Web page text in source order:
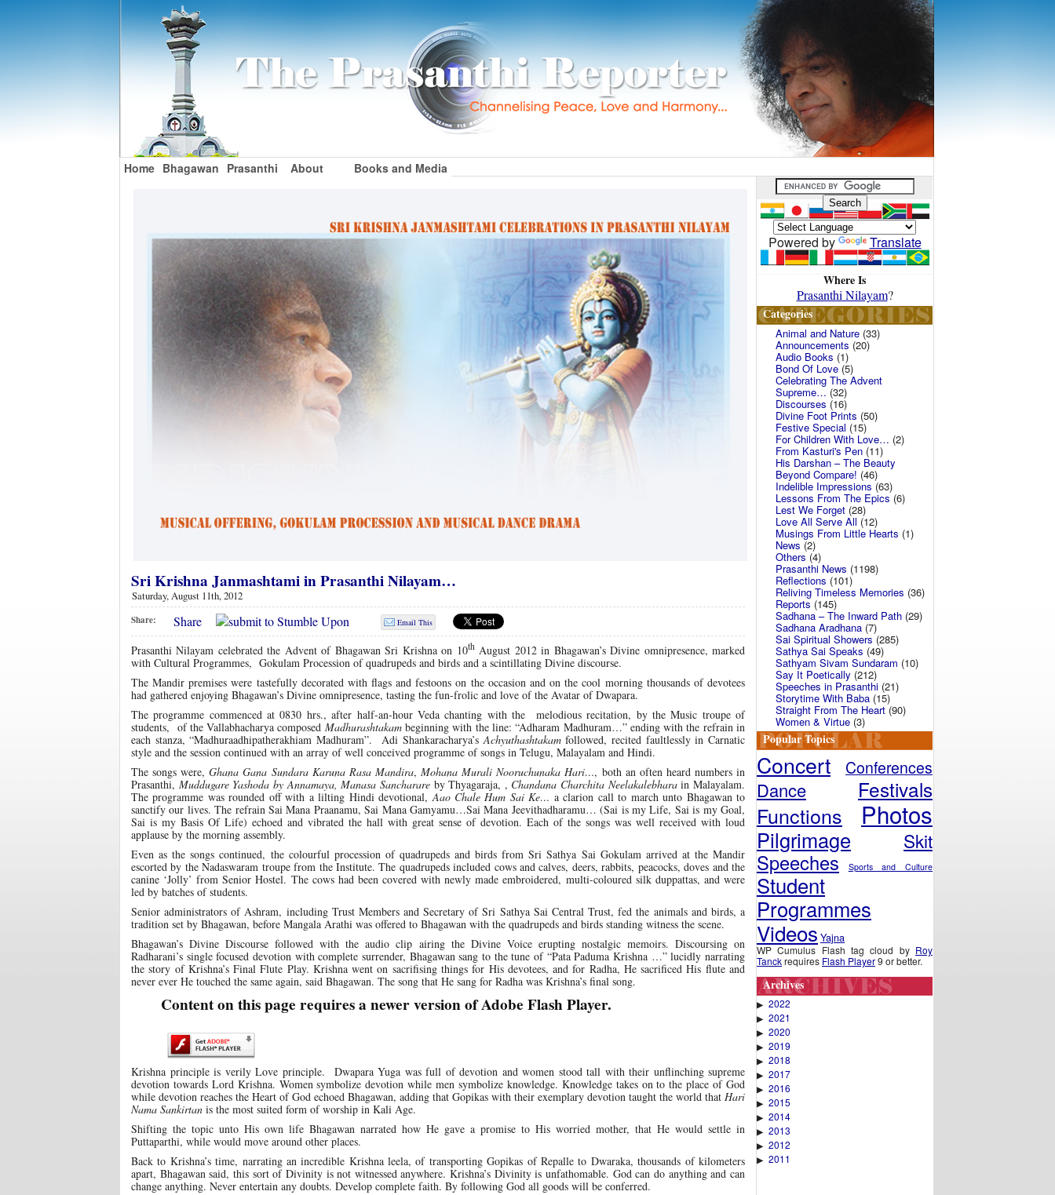
Home Bhagawan Prasanthi About Books and Media
Sri Krishna Janmashtami in Prasanthi Nilayam…
Saturday, August 11th, 2012
Share: Share Email This
Prasanthi Nilayam celebrated the Advent of Bhagawan Sri Krishna on 10thAugust 2012 in Bhagawan’s Divine omnipresence, marked
with Cultural Programmes, Gokulam Procession of quadrupeds and birds and a scintillating Divine discourse.
The Mandir premises were tastefully decorated with flags and fes­toons on the occasion and on the cool morning thousands of devotees
had gathered enjoying Bhagawan’s Divine omnipresence, tasting the fun-frolic and love of the Avatar of Dwapara.
The programme commenced at 0830 hrs., after half-an-hour Veda chanting with the melodious recitation, by the Music troupe of
students, of the Vallabhacharya composed Madhurashtakambeginning with the line: “Adharam Madhuram…” ending with the re­frain in
each stanza, “Madhuraadhipatherakhiam Madhuram”. Adi Shankaracharya’sAchyuthashtakamfollowed, recited faultlessly in Carnatic
style and the session continued with an array of well conceived programme of songs in Telugu, Malayalam and Hindi.
The songs were,Ghana Gana Sundara Karuna Rasa Mandira,Mohana Murali Nooruchunaka Hari…, both an often heard numbers in
Prasanthi, Muddugare Yashoda byAnnamaya, Manasa Sancharareby Thyagaraja, , Chandana Charchita Neelakalebharain Malayalam.
The programme was rounded off with a lilting Hindi devotional,Aao Chale Hum Sai Ke… a clarion call to march unto Bhagawan to
sanctify our lives. The refrain Sai Mana Praanamu, Sai Mana Gamyamu…Sai Mana Jeevithadharamu… (Sai is my Life, Sai is my Goal,
Sai is my Basis Of Life) echoed and vibrated the hall with great sense of devotion. Each of the songs was well received with loud
applause by the morning assembly.
Even as the songs continued, the colourful procession of quadrupeds and birds from Sri Sathya Sai Gokulam arrived at the Mandir
escorted by the Nadaswaram troupe from the Institute. The quadrupeds included cows and calves, deers, rabbits, peacocks, doves and the
canine ‘Jolly’ from Senior Hostel. The cows had been covered with newly made embroidered, multi‑coloured silk duppattas, and were
led by batches of students.
Senior administrators of Ashram, including Trust Members and Secretary of Sri Sathya Sai Central Trust, fed the animals and birds, a
tradition set by Bhagawan, before Mangala Arathi was offered to Bhagawan with the quadrupeds and birds standing witness the scene.
Bhagawan’s Divine Discourse followed with the audio clip airing the Divine Voice erupting nostalgic memoirs. Discoursing on
Radharani’s single focused devotion with complete surrender, Bhagawan sang to the tune of “Pata Paduma Krishna …” lucidly narrating
the story of Krishna’s Final Flute Play. Krishna went on sacrifising things for His devotees, and for Radha, He sacrificed His flute and
never ever He touched the same again, said Bhagawan. The song that He sang for Radha was Krishna’s final song.
Content on this page requires a newer version of Adobe Flash Player.
Krishna principle is verily Love principle. Dwapara Yuga was full of devotion and women stood tall with their unflinching supreme
devotion towards Lord Krishna. Women symbolize devotion while men symbolize knowledge. Knowledge takes on to the place of God
while devotion reaches the Heart of God echoed Bhagawan, adding that Gopikas with their exemplary devotion taught the world that Hari
Nama Sankirtan is the most suited form of worship in Kali Age.
Shifting the topic unto His own life Bhagawan narrated how He gave a promise to His worried mother, that He would settle in
Puttaparthi, while would move around other places.
Back to Krishna’s time, narrating an incredible Krishna leela, of transporting Gopikas of Repalle to Dwaraka, thousands of kilometers
apart, Bhagawan said, this sort of Divinity is not witnessed anywhere. Krishna’s Divinity is unfathomable. God can do anything and can
change anything. Never entertain any doubts. Develop complete faith. By following God all goods will be conferred.
Powered by Translate
Where Is
Prasanthi Nilayam?
Categories
Animal and Nature (33)
Announcements (20)
Audio Books (1)
Bond Of Love(5)
Celebrating The Advent
Supreme… (32)
Discourses (16)
Divine Foot Prints (50)
Festive Special (15)
For Children With Love… (2)
From Kasturi's Pen (11)
His Darshan – The Beauty
Beyond Compare! (46)
Indelible Impressions (63)
Lessons From The Epics(6)
Lest We Forget (28)
Love All Serve All (12)
Musings From Little Hearts (1)
News (2)
Others(4)
Prasanthi News (1198)
Reflections (101)
Reliving Timeless Memories (36)
Reports (145)
Sadhana – The Inward Path (29)
Sadhana Aradhana (7)
Sai Spiritual Showers(285)
Sathya Sai Speaks (49)
Sathyam Sivam Sundaram (10)
Say It Poetically (212)
Speeches in Prasanthi (21)
Storytime With Baba (15)
Straight From The Heart(90)
Women & Virtue (3)
Popular Topics
Concert Conferences
Dance Festivals
Functions Photos
Pilgrimage Skit
Speeches Sports and Culture
Student
Programmes
Videos Yajna
WP Cumulus Flash tag cloud by Roy
Tanckrequires Flash Player9 or better.
Archives
▶ 2022
▶ 2021
▶ 2020
▶ 2019
▶ 2018
▶ 2017
▶ 2016
▶ 2015
▶ 2014
▶ 2013
▶ 2012
▶ 2011